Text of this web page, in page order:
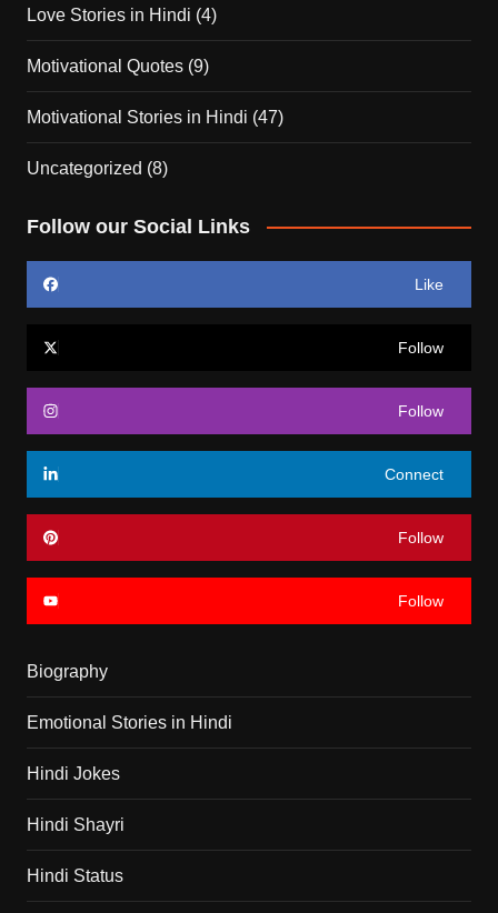
Love Stories in Hindi (4)
Motivational Quotes(9)
Motivational Stories in Hindi (47)
Uncategorized (8)
Follow our Social Links
Like
Follow
Follow
Connect
Follow
Follow
Biography
Emotional Stories in Hindi
Hindi Jokes
Hindi Shayri
Hindi Status